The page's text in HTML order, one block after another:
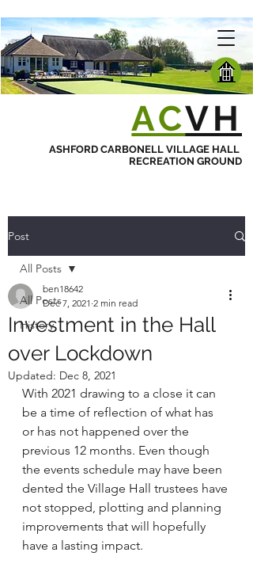
ASHFORD CARBONELL VILLAGE HALL
RECREATION GROUND
ACVH
Post
All Posts
History
All Posts
Investment in the Hall
over Lockdown
ben18642
Dec 7, 2021 2 min read
Updated: Dec 8, 2021
With 2021 drawing to a close it can
be a time of reflection of what has
or has not happened over the
previous 12 months. Even though
the events schedule may have been
dented the Village Hall trustees have
not stopped, plotting and planning
improvements that will hopefully
have a lasting impact.